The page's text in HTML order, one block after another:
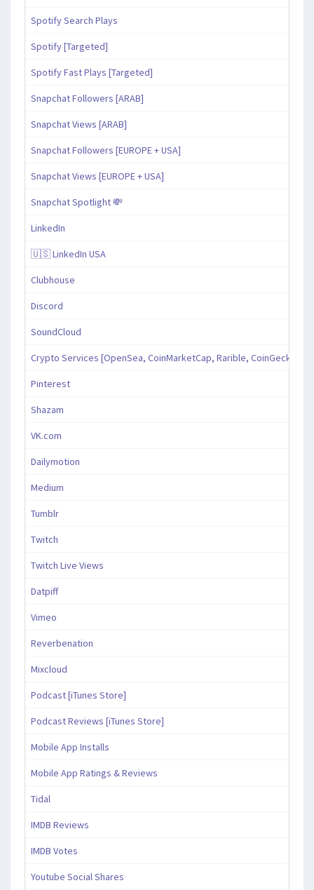
Spotify Search Plays
Spotify [Targeted]
Spotify Fast Plays [Targeted]
Snapchat Followers [ARAB]
Snapchat Views [ARAB]
Snapchat Followers [EUROPE + USA]
Snapchat Views [EUROPE + USA]
Snapchat Spotlight 💸
LinkedIn
🇺🇸 LinkedIn USA
Clubhouse
Discord
SoundCloud
Crypto Services [OpenSea, CoinMarketCap, Rarible, CoinGecko,
Pinterest
Shazam
VK.com
Dailymotion
Medium
Tumblr
Twitch
Twitch Live Views
Datpiff
Vimeo
Reverbenation
Mixcloud
Podcast [iTunes Store]
Podcast Reviews [iTunes Store]
Mobile App Installs
Mobile App Ratings & Reviews
Tidal
IMDB Reviews
IMDB Votes
Youtube Social Shares